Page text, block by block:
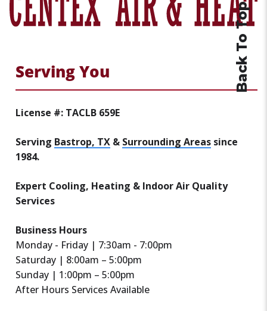
Back To Top
Serving You
License #: TACLB 659E
Serving Bastrop, TX & Surrounding Areas since
1984.
Expert Cooling, Heating & Indoor Air Quality
Services
Business Hours
Monday - Friday | 7:30am - 7:00pm
Saturday | 8:00am – 5:00pm
Sunday | 1:00pm – 5:00pm
After Hours Services Available